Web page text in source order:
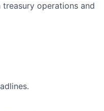
operations and